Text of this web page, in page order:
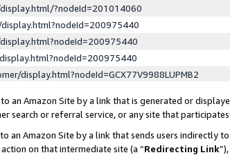
?nodeId=201014060
display.html?nodeId=GCX77V9988LUPMB2
an Amazon Site by a link that is generated or
or referral service, or any site that participates
an Amazon Site by a link that sends users indirectly
on that intermediate site (a “Redirecting Link”),